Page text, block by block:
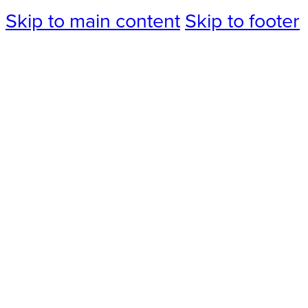
Skip to main content Skip to footer